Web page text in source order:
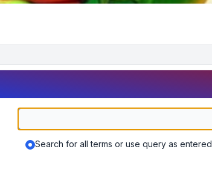
Search for all terms or use query as entered